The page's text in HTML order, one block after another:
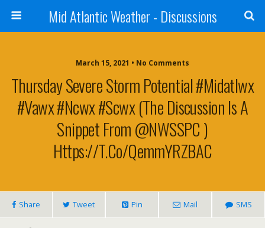
Mid Atlantic Weather - Discussions
March 15, 2021 • No Comments
Thursday Severe Storm Potential #midatlwx
#vawx #ncwx #scwx (The Discussion Is A
Snippet From @NWSSPC )
Https://t.co/QemmYRZBAC
Share Tweet Pin Mail SMS